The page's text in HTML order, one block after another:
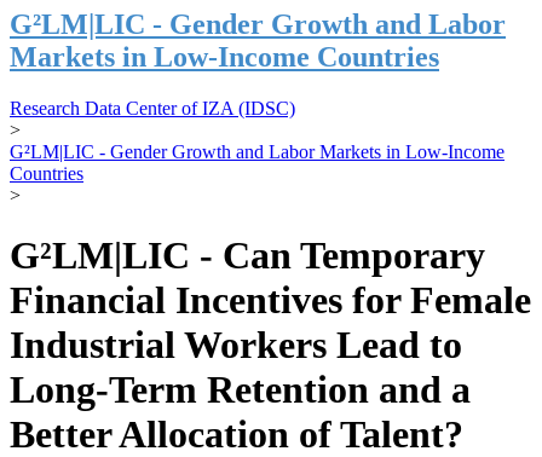
G²LM|LIC - Gender Growth and Labor
Markets in Low-Income Countries
Research Data Center of IZA (IDSC)
>
G²LM|LIC - Gender Growth and Labor Markets in Low-Income
Countries
>
G²LM|LIC - Can Temporary
Financial Incentives for Female
Industrial Workers Lead to
Long-Term Retention and a
Better Allocation of Talent?